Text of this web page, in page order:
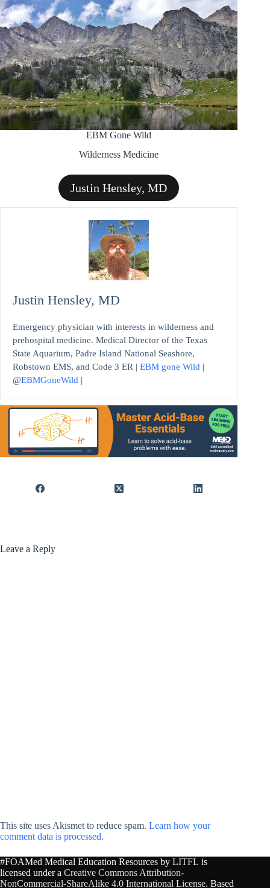
EBM Gone Wild
Wilderness Medicine
Justin Hensley, MD
Justin Hensley, MD
Emergency physician with interests in wilderness and
prehospital medicine. Medical Director of the Texas
State Aquarium, Padre Island National Seashore,
Robstown EMS, and Code 3 ER | EBM gone Wild |
@EBMGoneWild |
Leave a Reply
This site uses Akismet to reduce spam. Learn how your
comment data is processed.
#FOAMed Medical Education Resources by LITFL is
licensed under a Creative Commons Attribution-
NonCommercial-ShareAlike 4.0 International License. Based